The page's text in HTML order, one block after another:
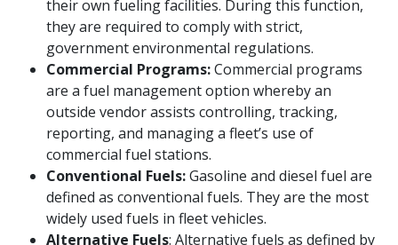
their own fueling facilities. During this function,
they are required to comply with strict,
government environmental regulations.
Commercial Programs:Commercial programs
are a fuel management option whereby an
outside vendor assists controlling, tracking,
reporting, and managing a fleet’s use of
commercial fuel stations.
Conventional Fuels:Gasoline and diesel fuel are
defined as conventional fuels. They are the most
widely used fuels in fleet vehicles.
Alternative Fuels: Alternative fuels as defined by